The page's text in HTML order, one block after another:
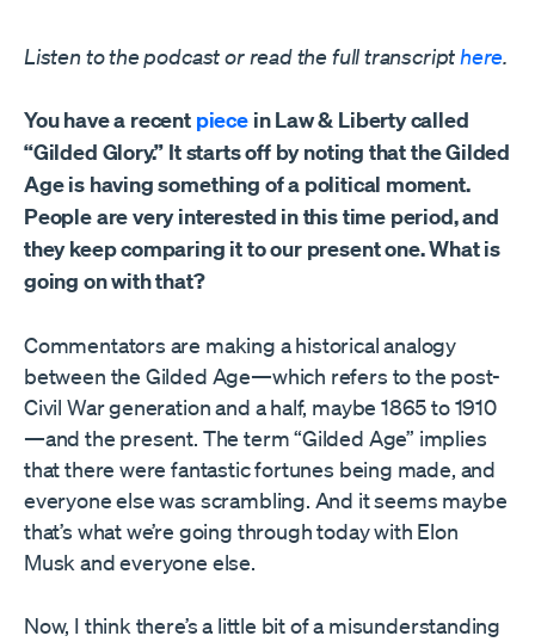
Listen to the podcast or read the full transcripthere.
You have a recent piece in Law & Liberty called
“Gilded Glory.” It starts off by noting that the Gilded
Age is having something of a political moment.
People are very interested in this time period, and
they keep comparing it to our present one. What is
going on with that?
Commentators are making a historical analogy
between the Gilded Age—which refers to the post-
Civil War generation and a half, maybe 1865 to 1910
—and the present. The term “Gilded Age” implies
that there were fantastic fortunes being made, and
everyone else was scrambling. And it seems maybe
that’s what we’re going through today with Elon
Musk and everyone else.
Now, I think there’s a little bit of a misunderstanding